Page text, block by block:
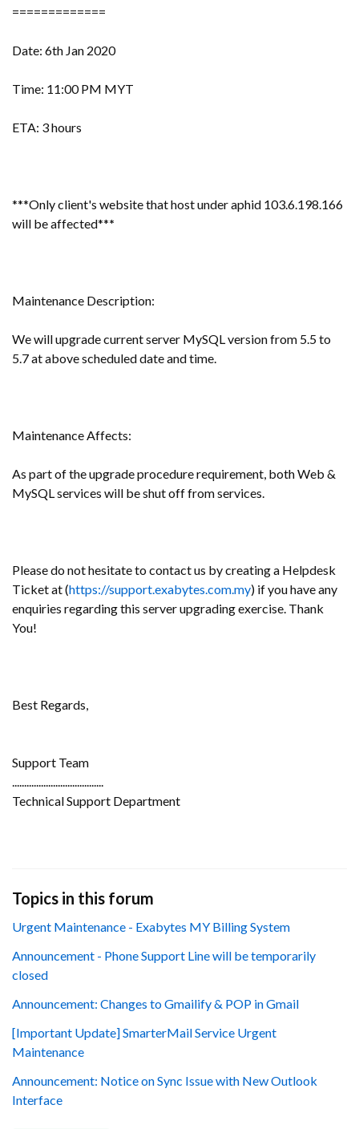
=============
Date: 6th Jan 2020
Time: 11:00 PM MYT
ETA: 3 hours
***Only client's website that host under aphid 103.6.198.166
will be affected***
Maintenance Description:
We will upgrade current server MySQL version from 5.5 to
5.7 at above scheduled date and time.
Maintenance Affects:
As part of the upgrade procedure requirement, both Web &
MySQL services will be shut off from services.
Please do not hesitate to contact us by creating a Helpdesk
Ticket at (https://support.exabytes.com.my) if you have any
enquiries regarding this server upgrading exercise. Thank
You!
Best Regards,
Support Team
......................................
Technical Support Department
Topics in this forum
Urgent Maintenance - Exabytes MY Billing System
Announcement - Phone Support Line will be temporarily
closed
Announcement: Changes to Gmailify & POP in Gmail
[Important Update] SmarterMail Service Urgent
Maintenance
Announcement: Notice on Sync Issue with New Outlook
Interface